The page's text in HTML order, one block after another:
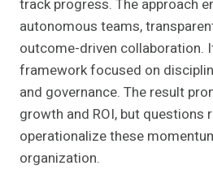
track progress. The approach
autonomous teams,
outcome-driven collaboration.
framework focused on
and governance. The result
growth and ROI, but questions
operationalize these
organization.